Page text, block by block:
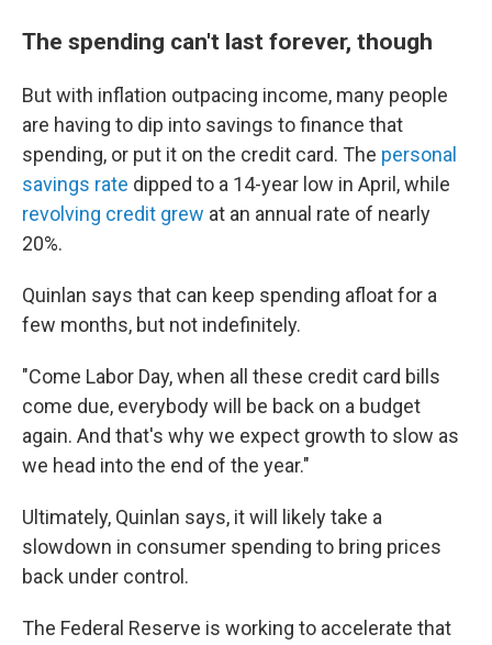
The spending can't last forever, though
But with inflation outpacing income, many people
are having to dip into savings to finance that
spending, or put it on the credit card. The personal
savings rate dipped to a 14-year low in April, while
revolving credit grew at an annual rate of nearly
20%.
Quinlan says that can keep spending afloat for a
few months, but not indefinitely.
"Come Labor Day, when all these credit card bills
come due, everybody will be back on a budget
again. And that's why we expect growth to slow as
we head into the end of the year."
Ultimately, Quinlan says, it will likely take a
slowdown in consumer spending to bring prices
back under control.
The Federal Reserve is working to accelerate that